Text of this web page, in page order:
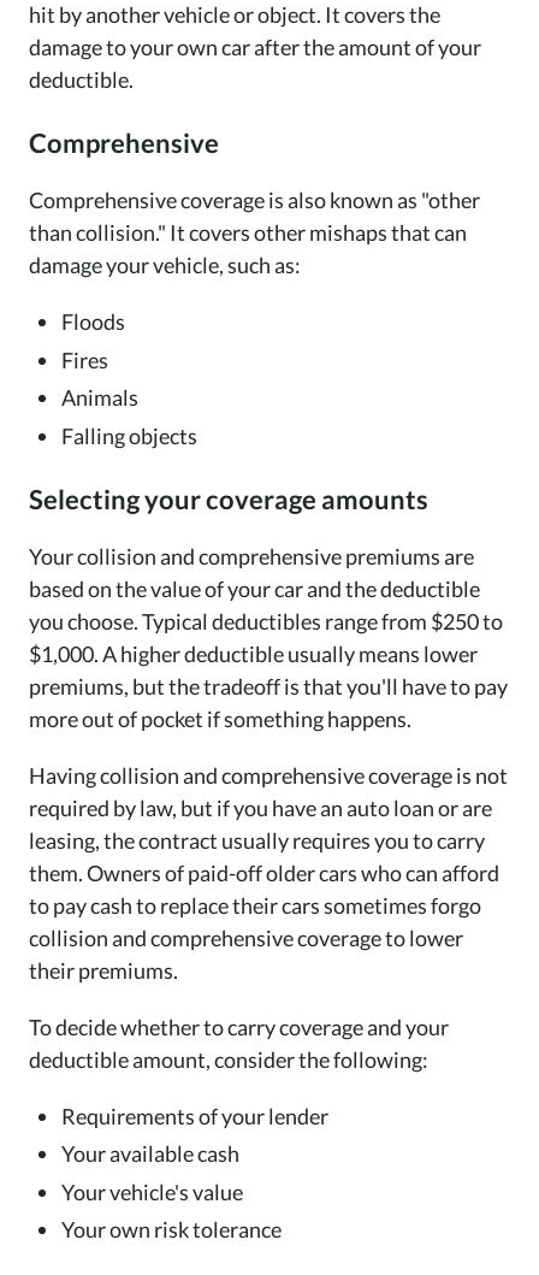
hit by another vehicle or object. It covers the
damage to your own car after the amount of your
deductible.
Comprehensive
Comprehensive coverage is also known as "other
than collision." It covers other mishaps that can
damage your vehicle, such as:
Floods
Fires
Animals
Falling objects
Selecting your coverage amounts
Your collision and comprehensive premiums are
based on the value of your car and the deductible
you choose. Typical deductibles range from $250 to
$1,000. A higher deductible usually means lower
premiums, but the tradeoff is that you'll have to pay
more out of pocket if something happens.
Having collision and comprehensive coverage is not
required by law, but if you have an auto loan or are
leasing, the contract usually requires you to carry
them. Owners of paid-off older cars who can afford
to pay cash to replace their cars sometimes forgo
collision and comprehensive coverage to lower
their premiums.
To decide whether to carry coverage and your
deductible amount, consider the following:
Requirements of your lender
Your available cash
Your vehicle's value
Your own risk tolerance